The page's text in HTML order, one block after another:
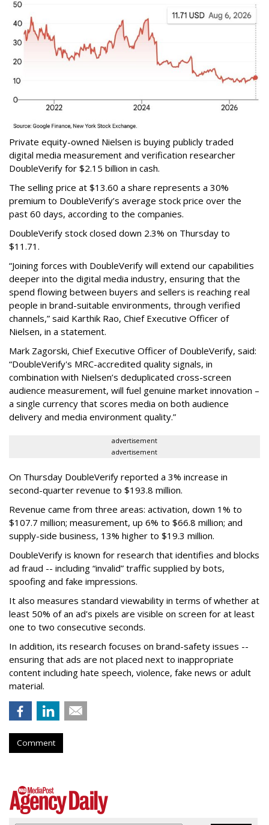
Private equity-owned Nielsen is buying publicly traded
digital media measurement and verification researcher
DoubleVerify for $2.15 billion in cash.
The selling price at $13.60 a share represents a 30%
premium to DoubleVerify’s average stock price over the
past 60 days, according to the companies.
DoubleVerify stock closed down 2.3% on Thursday to
$11.71.
“Joining forces with DoubleVerify will extend our capabilities
deeper into the digital media industry, ensuring that the
spend flowing between buyers and sellers is reaching real
people in brand-suitable environments, through verified
channels,” said Karthik Rao, Chief Executive Officer of
Nielsen, in a statement.
Mark Zagorski, Chief Executive Officer of DoubleVerify, said:
“DoubleVerify's MRC-accredited quality signals, in
combination with Nielsen’s deduplicated cross-screen
audience measurement, will fuel genuine market innovation –
a single currency that scores media on both audience
delivery and media environment quality.”
advertisement
advertisement
On Thursday DoubleVerify reported a 3% increase in
second-quarter revenue to $193.8 million.
Revenue came from three areas: activation, down 1% to
$107.7 million; measurement, up 6% to $66.8 million; and
supply-side business, 13% higher to $19.3 million.
DoubleVerify is known for research that identifies and blocks
ad fraud -- including “invalid” traffic supplied by bots,
spoofing and fake impressions.
It also measures standard viewability in terms of whether at
least 50% of an ad's pixels are visible on screen for at least
one to two consecutive seconds.
In addition, its research focuses on brand-safety issues --
ensuring that ads are not placed next to inappropriate
content including hate speech, violence, fake news or adult
material.
Comment